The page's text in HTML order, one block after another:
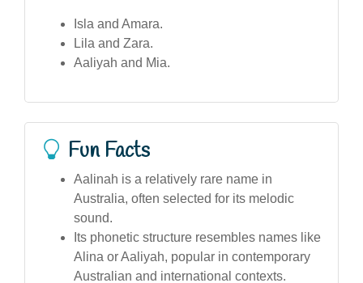
Isla and Amara.
Lila and Zara.
Aaliyah and Mia.
Fun Facts
Aalinah is a relatively rare name in
Australia, often selected for its melodic
sound.
Its phonetic structure resembles names like
Alina or Aaliyah, popular in contemporary
Australian and international contexts.